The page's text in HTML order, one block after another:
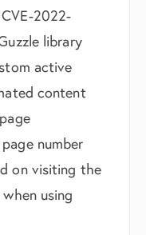
2022-
library
active
content
number
on visiting the
using